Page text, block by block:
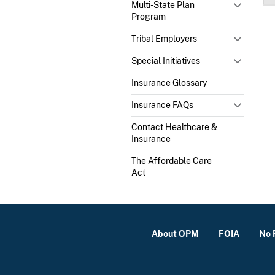
Multi-State Plan
Program
Tribal Employers
Special Initiatives
Insurance Glossary
Insurance FAQs
Contact Healthcare &
Insurance
The Affordable Care
Act
About OPM FOIA No